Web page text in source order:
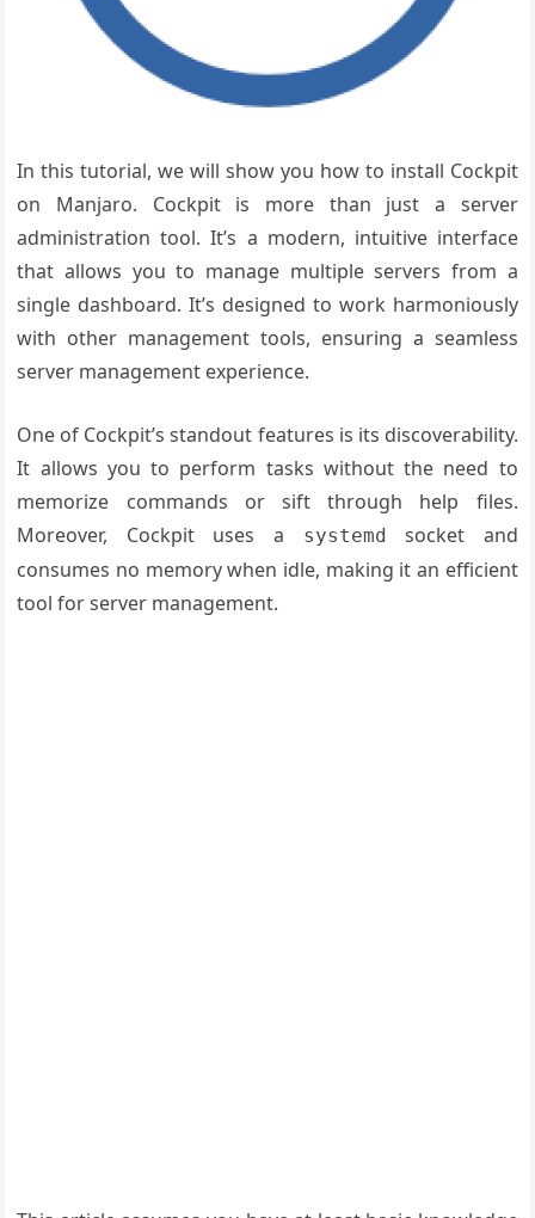
In this tutorial, we will show you how to install Cockpit
on Manjaro. Cockpit is more than just a server
administration tool. It’s a modern, intuitive interface
that allows you to manage multiple servers from a
single dashboard. It’s designed to work harmoniously
with other management tools, ensuring a seamless
server management experience.
One of Cockpit’s standout features is its discoverability.
It allows you to perform tasks without the need to
memorize commands or sift through help files.
Moreover, Cockpit uses a
systemd
socket and
consumes no memory when idle, making it an efficient
tool for server management.